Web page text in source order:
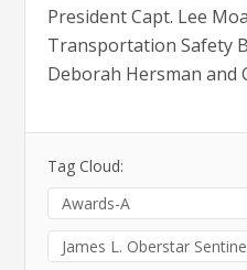
President Capt. Lee
Transportation Safety
Deborah Hersman and
Tag Cloud:
Awards-A
James L. Oberstar